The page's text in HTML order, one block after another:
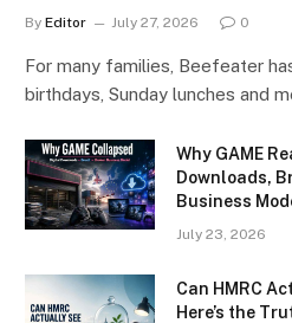
By Editor July 27, 2026 0
For many families, Beefeater
birthdays, Sunday lunches and
Why GAME
Downloads,
Business
July 23, 2026
Can HMRC
Here’s the